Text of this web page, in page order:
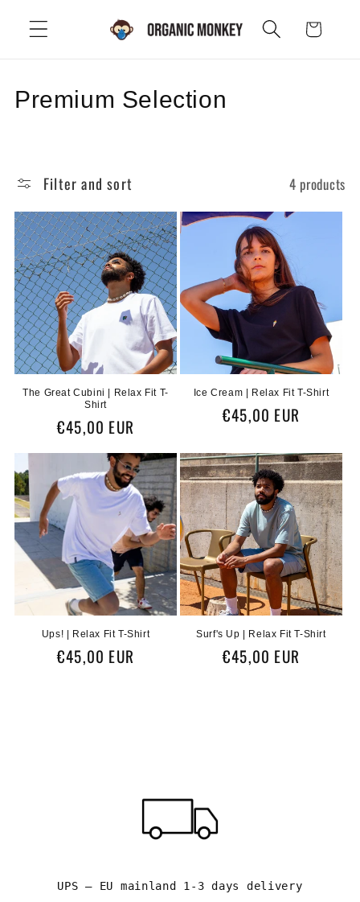
content
Cart
C
l
e
c
t
i
o
n
Premium Selection
Filter and sort 4 products
The Great Cubini | Relax Fit T-
Shirt
Regular
price
€45,00 EUR
Ice Cream | Relax Fit T-Shirt
Regular
€45,00 EUR
Ups! | Relax Fit T-Shirt
Regular
€45,00 EUR
Surf's Up | Relax Fit T-Shirt
Regular
€45,00 EUR
UPS – EU mainland 1-3 days delivery